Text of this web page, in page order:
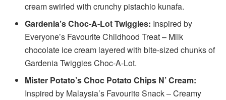
cream swirled with crunchy pistachio kunafa.
Gardenia’s Choc-A-Lot Twiggies: Inspired by
Everyone’s Favourite Childhood Treat – Milk
chocolate ice cream layered with bite-sized chunks of
Gardenia Twiggies Choc-A-Lot.
Mister Potato’s Choc Potato Chips N’ Cream:
Inspired by Malaysia’s Favourite Snack – Creamy